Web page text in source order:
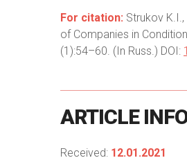
For citation: Strukov
of Companies in
(1):54–60. (In Russ.) DOI:
ARTICLE
Received: 12.01.2021